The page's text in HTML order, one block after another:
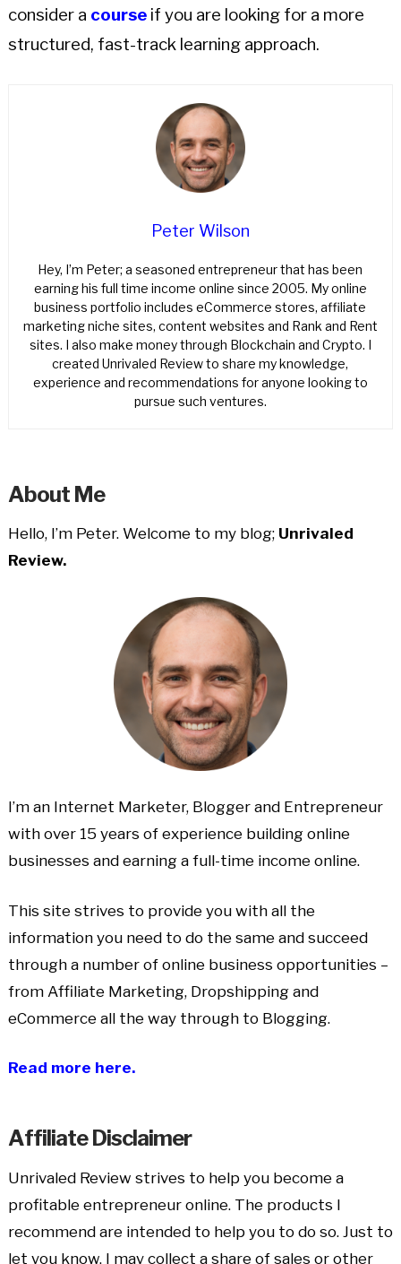
consider a course if you are looking for a more
structured, fast-track learning approach.
Peter Wilson
Hey, I’m Peter; a seasoned entrepreneur that has been
earning his full time income online since 2005. My online
business portfolio includes eCommerce stores, affiliate
marketing niche sites, content websites and Rank and Rent
sites. I also make money through Blockchain and Crypto. I
created Unrivaled Review to share my knowledge,
experience and recommendations for anyone looking to
pursue such ventures.
About Me
Hello, I’m Peter. Welcome to my blog; Unrivaled
Review.
I’m an Internet Marketer, Blogger and Entrepreneur
with over 15 years of experience building online
businesses and earning a full-time income online.
This site strives to provide you with all the
information you need to do the same and succeed
through a number of online business opportunities –
from Affiliate Marketing, Dropshipping and
eCommerce all the way through to Blogging.
Read more here.
Affiliate Disclaimer
Unrivaled Review strives to help you become a
profitable entrepreneur online. The products I
recommend are intended to help you to do so. Just to
let you know, I may collect a share of sales or other